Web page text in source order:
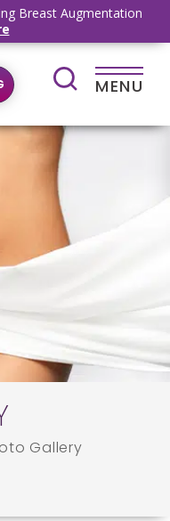
Breast Augmentation
MENU
Gallery